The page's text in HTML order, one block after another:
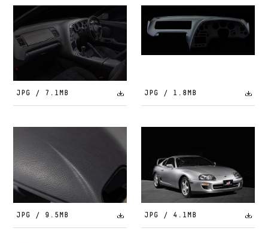
JPG / 7.1MB JPG / 1.8MB
JPG / 9.5MB JPG / 4.1MB